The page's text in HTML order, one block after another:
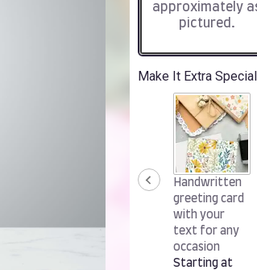
approximately
pictured.
Make It Extra Special
Handwritten
greeting card
with your
text for any
occasion
Starting at